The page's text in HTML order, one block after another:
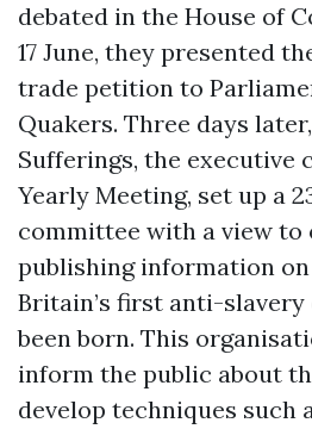
debated in the House of
17 June, they presented
trade petition to
Quakers. Three days
Sufferings, the executive
Yearly Meeting, set up a
committee with a view to
publishing information
Britain’s first anti-
been born. This
inform the public about
develop techniques such